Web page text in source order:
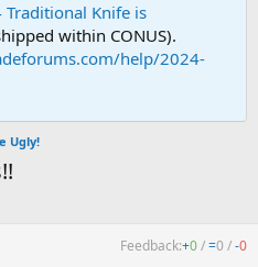
Knife is
within CONUS).
help/2024-
Ugly!
Feedback:+0/=0 /-0